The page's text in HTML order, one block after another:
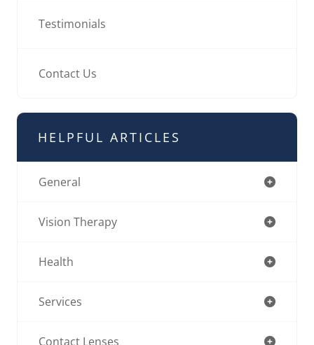
Testimonials
Contact Us
HELPFUL ARTICLES
General
Vision Therapy
Health
Services
Contact Lenses